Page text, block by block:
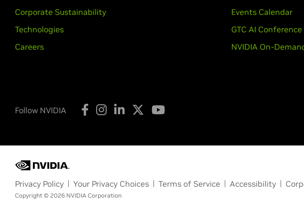
Corporate Sustainability
Technologies
Careers
Events Calendar
GTC AI Conference
NVIDIA On-
Follow NVIDIA
Privacy Policy Your Privacy Choices Terms of Service Accessibility
Copyright © 2026 NVIDIA Corporation